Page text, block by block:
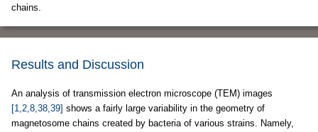
chains.
Results and Discussion
An analysis of transmission electron microscope (TEM) images
[1,2,8,38,39] shows a fairly large variability in the geometry of
magnetosome chains created by bacteria of various strains. Namely,